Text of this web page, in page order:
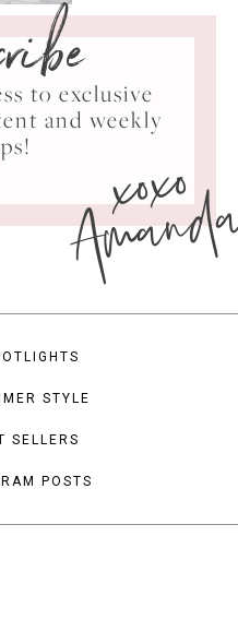
to exclusive
and weekly
xoxo
STYLE
SELLERS
POSTS